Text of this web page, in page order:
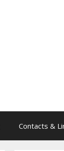
Contacts &